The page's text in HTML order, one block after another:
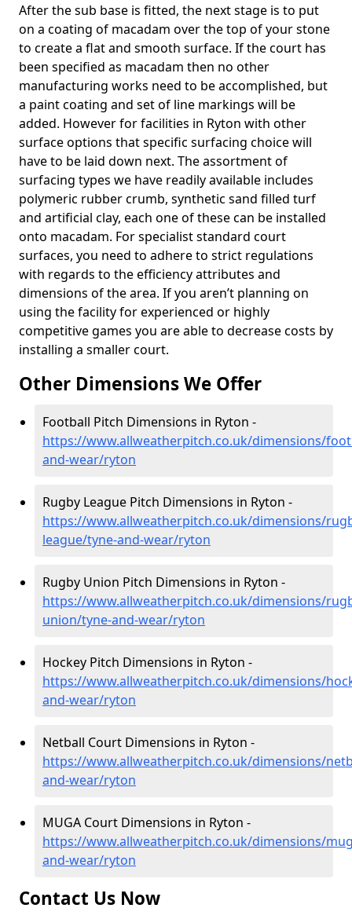
After the sub base is fitted, the next stage is to put
on a coating of macadam over the top of your stone
to create a flat and smooth surface. If the court has
been specified as macadam then no other
manufacturing works need to be accomplished, but
a paint coating and set of line markings will be
added. However for facilities in Ryton with other
surface options that specific surfacing choice will
have to be laid down next. The assortment of
surfacing types we have readily available includes
polymeric rubber crumb, synthetic sand filled turf
and artificial clay, each one of these can be installed
onto macadam. For specialist standard court
surfaces, you need to adhere to strict regulations
with regards to the efficiency attributes and
dimensions of the area. If you aren’t planning on
using the facility for experienced or highly
competitive games you are able to decrease costs by
installing a smaller court.
Other Dimensions We Offer
Football Pitch Dimensions in Ryton -
https://www.allweatherpitch.co.uk/dimensions/
and-wear/ryton
Rugby League Pitch Dimensions in Ryton -
https://www.allweatherpitch.co.uk/dimensions/
league/tyne-and-wear/ryton
Rugby Union Pitch Dimensions in Ryton -
https://www.allweatherpitch.co.uk/dimensions/
union/tyne-and-wear/ryton
Hockey Pitch Dimensions in Ryton -
https://www.allweatherpitch.co.uk/dimensions/
and-wear/ryton
Netball Court Dimensions in Ryton -
https://www.allweatherpitch.co.uk/dimensions/
and-wear/ryton
MUGA Court Dimensions in Ryton -
https://www.allweatherpitch.co.uk/dimensions/
and-wear/ryton
Contact Us Now